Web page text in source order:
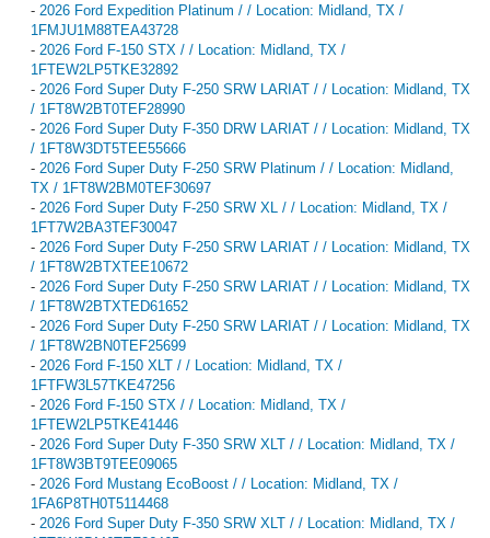
- 2026 Ford Expedition Platinum / / Location: Midland, TX /
1FMJU1M88TEA43728
- 2026 Ford F-150 STX / / Location: Midland, TX /
1FTEW2LP5TKE32892
- 2026 Ford Super Duty F-250 SRW LARIAT / / Location: Midland, TX
/ 1FT8W2BT0TEF28990
- 2026 Ford Super Duty F-350 DRW LARIAT / / Location: Midland, TX
/ 1FT8W3DT5TEE55666
- 2026 Ford Super Duty F-250 SRW Platinum / / Location: Midland,
TX / 1FT8W2BM0TEF30697
- 2026 Ford Super Duty F-250 SRW XL / / Location: Midland, TX /
1FT7W2BA3TEF30047
- 2026 Ford Super Duty F-250 SRW LARIAT / / Location: Midland, TX
/ 1FT8W2BTXTEE10672
- 2026 Ford Super Duty F-250 SRW LARIAT / / Location: Midland, TX
/ 1FT8W2BTXTED61652
- 2026 Ford Super Duty F-250 SRW LARIAT / / Location: Midland, TX
/ 1FT8W2BN0TEF25699
- 2026 Ford F-150 XLT / / Location: Midland, TX /
1FTFW3L57TKE47256
- 2026 Ford F-150 STX / / Location: Midland, TX /
1FTEW2LP5TKE41446
- 2026 Ford Super Duty F-350 SRW XLT / / Location: Midland, TX /
1FT8W3BT9TEE09065
- 2026 Ford Mustang EcoBoost / / Location: Midland, TX /
1FA6P8TH0T5114468
- 2026 Ford Super Duty F-350 SRW XLT / / Location: Midland, TX /